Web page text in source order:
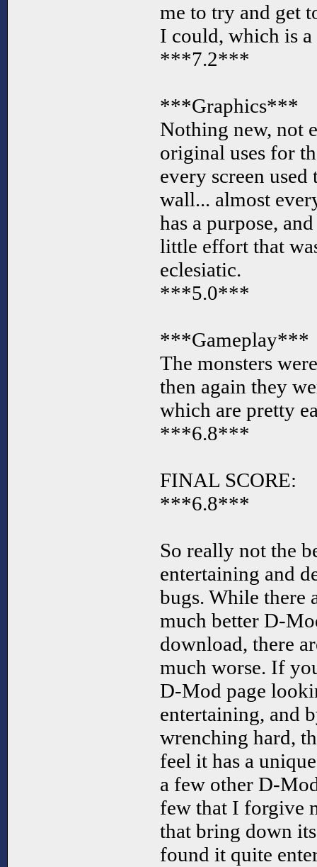
me to try and get
I could, which is
***7.2***
***Graphics***
Nothing new, not
original uses for
every screen used
wall... almost
has a purpose,
little effort that
eclesiatic.
***5.0***
***Gameplay***
The monsters
then again they
which are pretty
***6.8***
FINAL SCORE:
***6.8***
So really not the
entertaining and
bugs. While there
much better D-
download, there
much worse. If
D-Mod page
entertaining, and
wrenching hard,
feel it has a
a few other D-
few that I forgive
that bring down
found it quite